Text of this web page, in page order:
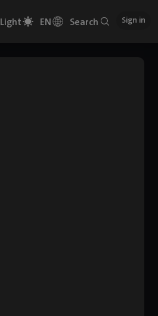
Light EN Search Sign in